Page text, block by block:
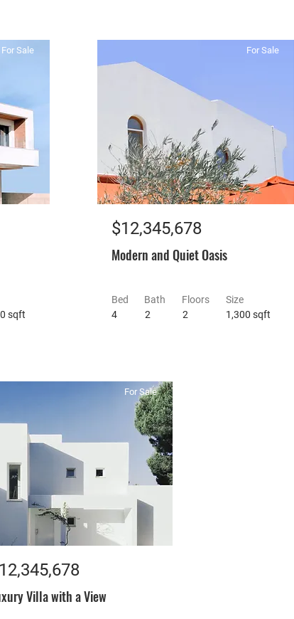
For Sale
sqft
For Sale
$12,345,678
Modern and Quiet Oasis
Bed
4
Bath
Floors
2
2
Size
1,300 sqft
For Sale
Villa with a View